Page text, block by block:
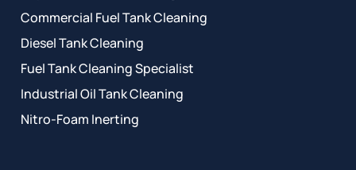
Commercial Fuel Tank Cleaning
Diesel Tank Cleaning
Fuel Tank Cleaning Specialist
Industrial Oil Tank Cleaning
Nitro-Foam Inerting